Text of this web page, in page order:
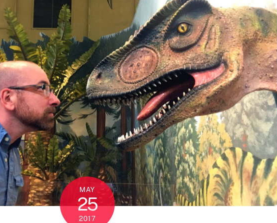
MAY
25
2017